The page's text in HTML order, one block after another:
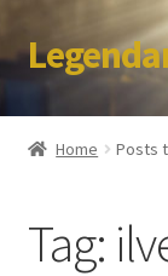
Skip
to
Skip
to
Home
Terms &
Home Posts
Tag: